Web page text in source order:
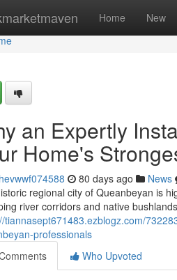
Home New
an Expertly
Home's
80 days ago News
regional city of Queanbeyan is
river corridors and native
tiannasept671483.ezblogz.com/
professionals
Who Upvoted